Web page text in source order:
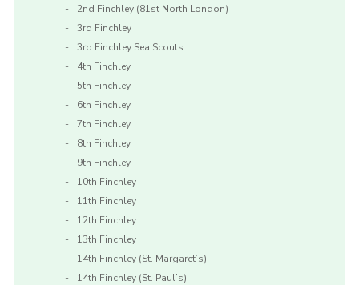
2nd Finchley (81st North London)
3rd Finchley
3rd Finchley Sea Scouts
4th Finchley
5th Finchley
6th Finchley
7th Finchley
8th Finchley
9th Finchley
10th Finchley
11th Finchley
12th Finchley
13th Finchley
14th Finchley (St. Margaret’s)
14th Finchley (St. Paul’s)